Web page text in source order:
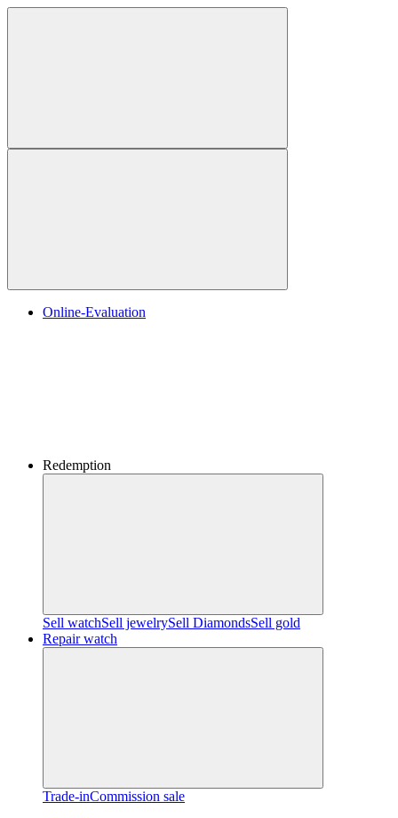
Online-Evaluation
Redemption
Sell watchSell jewelrySell ​​DiamondsSell gold
Repair watch
Trade-inCommission sale